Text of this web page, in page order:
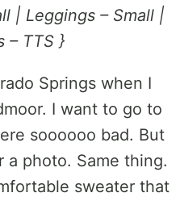
| Leggings – Small |
– TTS }
Springs when I
I want to go to
soooooo bad. But
a photo. Same thing.
sweater that